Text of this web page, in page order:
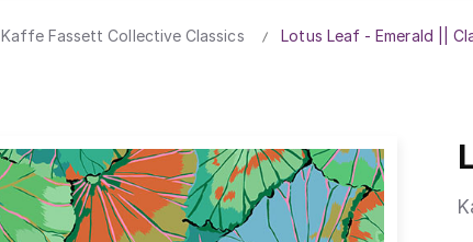
Kaffe Fassett Collective Classics Lotus Leaf - Emerald ||